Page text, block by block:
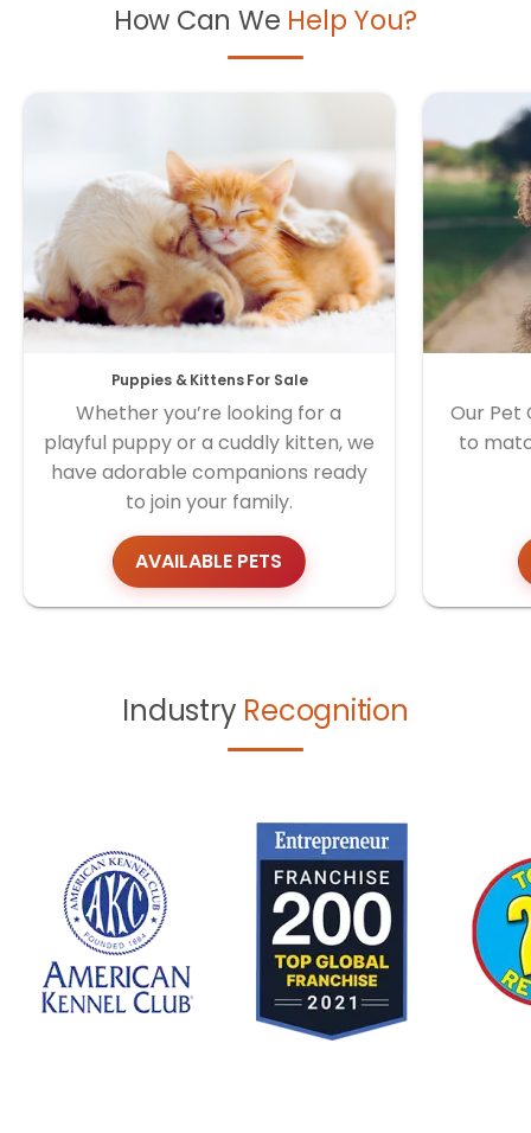
How Can We Help You?
Puppies & Kittens For Sale
Whether you’re looking for a
playful puppy or a cuddly kitten, we
have adorable companions ready
to join your family.
AVAILABLE PETS
Our Pet
to
Industry Recognition